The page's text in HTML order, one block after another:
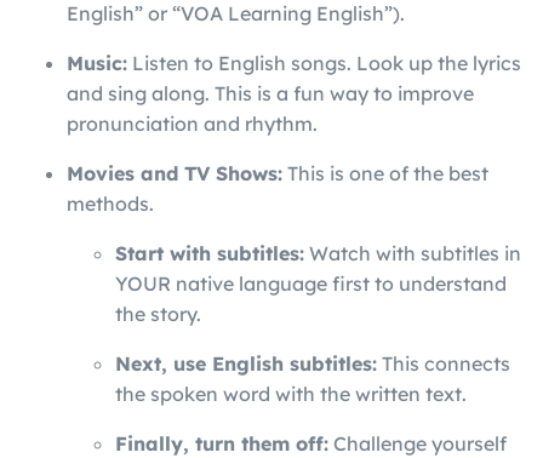
English” or “VOA Learning English”).
Music: Listen to English songs. Look up the lyrics
and sing along. This is a fun way to improve
pronunciation and rhythm.
Movies and TV Shows: This is one of the best
methods.
Start with subtitles: Watch with subtitles in
YOUR native language first to understand
the story.
Next, use English subtitles: This connects
the spoken word with the written text.
Finally, turn them off: Challenge yourself